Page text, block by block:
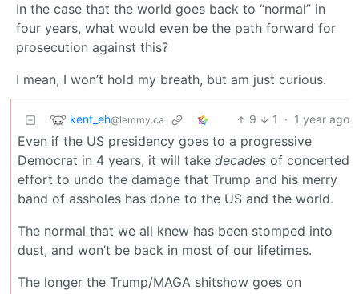
In the case that the world goes back to “normal” in
four years, what would even be the path forward for
prosecution against this?
I mean, I won’t hold my breath, but am just curious.
kent_eh@lemmy.ca 9 1 · 1 year ago
Even if the US presidency goes to a progressive
Democrat in 4 years, it will take decades of concerted
effort to undo the damage that Trump and his merry
band of assholes has done to the US and the world.
The normal that we all knew has been stomped into
dust, and won’t be back in most of our lifetimes.
The longer the Trump/MAGA shitshow goes on